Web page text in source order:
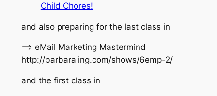
Child Chores!
and also preparing for the last class in
==> eMail Marketing Mastermind
http://barbaraling.com/shows/6emp-2/
and the first class in